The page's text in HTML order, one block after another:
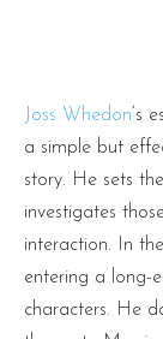
Joss Whedon‘s
a simple but
story. He sets
investigates
interaction. In
entering a long-
characters. He